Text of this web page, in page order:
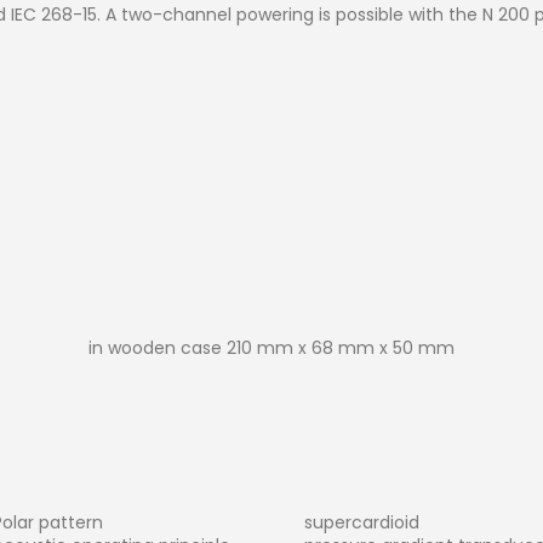
268-15. A two-channel powering is possible with the N 200
in wooden case 210 mm x 68 mm x 50 mm
pattern
supercardioid